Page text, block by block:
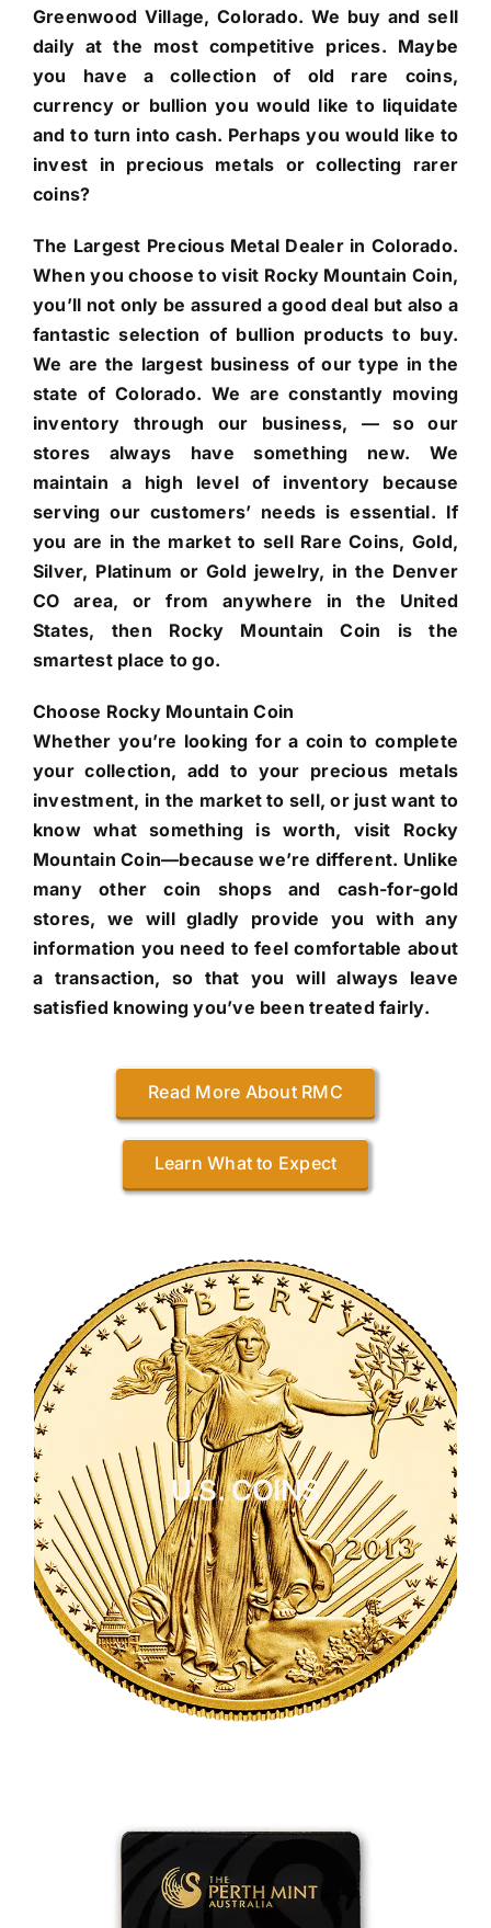
Greenwood Village, Colorado. We buy and sell
daily at the most competitive prices. Maybe
you have a collection of old rare coins,
currency or bullion you would like to liquidate
and to turn into cash. Perhaps you would like to
invest in precious metals or collecting rarer
coins?
The Largest Precious Metal Dealer in Colorado.
When you choose to visit Rocky Mountain Coin,
you’ll not only be assured a good deal but also a
fantastic selection of bullion products to buy.
We are the largest business of our type in the
state of Colorado. We are constantly moving
inventory through our business, — so our
stores always have something new. We
maintain a high level of inventory because
serving our customers’ needs is essential. If
you are in the market to sell Rare Coins, Gold,
Silver, Platinum or Gold jewelry, in the Denver
CO area, or from anywhere in the United
States, then Rocky Mountain Coin is the
smartest place to go.
Choose Rocky Mountain Coin
Whether you’re looking for a coin to complete
your collection, add to your precious metals
investment, in the market to sell, or just want to
know what something is worth, visit Rocky
Mountain Coin—because we’re different. Unlike
many other coin shops and cash-for-gold
stores, we will gladly provide you with any
information you need to feel comfortable about
a transaction, so that you will always leave
satisfied knowing you’ve been treated fairly.
Read More About RMC
Learn What to Expect
U.S. COINS
U.S. COINS
CLICK HERE